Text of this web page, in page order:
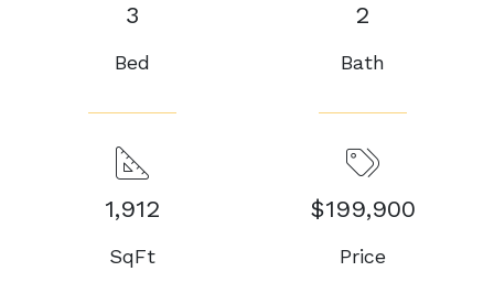
3
Bed
2
Bath
1,912
SqFt
$199,900
Price